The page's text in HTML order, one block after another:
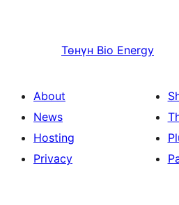
Төнүн Bio Energy
About
News
Hosting
Privacy